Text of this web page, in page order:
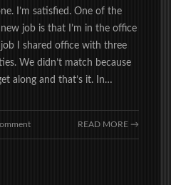
I’m satisfied. One of the
job is that I’m in the office
I shared office with three
We didn’t match because
along and that’s it. In…
READ MORE →